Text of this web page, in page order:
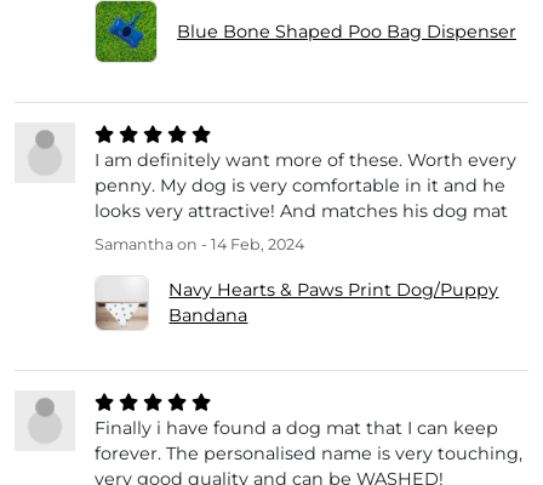
Blue Bone Shaped Poo Bag Dispenser
I am definitely want more of these. Worth every
penny. My dog is very comfortable in it and he
looks very attractive! And matches his dog mat
Samantha on - 14 Feb, 2024
Navy Hearts & Paws Print Dog/Puppy
Bandana
Finally i have found a dog mat that I can keep
forever. The personalised name is very touching,
very good quality and can be WASHED!